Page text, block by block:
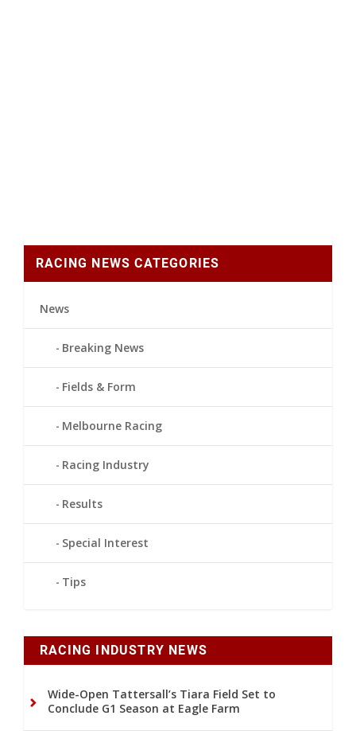
RACING NEWS CATEGORIES
News
Breaking News
Fields & Form
Melbourne Racing
Racing Industry
Results
Special Interest
Tips
RACING INDUSTRY NEWS
Wide-Open Tattersall’s Tiara Field Set to
Conclude G1 Season at Eagle Farm